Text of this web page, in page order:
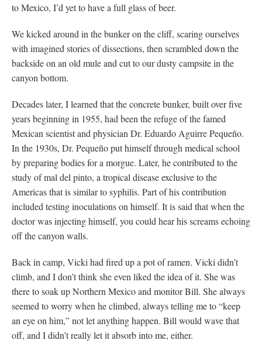
to Mexico, I’d yet to have a full glass of beer.
We kicked around in the bunker on the cliff, scaring ourselves
with imagined stories of dissections, then scrambled down the
backside on an old mule and cut to our dusty campsite in the
canyon bottom.
Decades later, I learned that the concrete bunker, built over five
years beginning in 1955, had been the refuge of the famed
Mexican scientist and physician Dr. Eduardo Aguirre Pequeño.
In the 1930s, Dr. Pequeño put himself through medical school
by preparing bodies for a morgue. Later, he contributed to the
study of mal del pinto, a tropical disease exclusive to the
Americas that is similar to syphilis. Part of his contribution
included testing inoculations on himself. It is said that when the
doctor was injecting himself, you could hear his screams echoing
off the canyon walls.
Back in camp, Vicki had fired up a pot of ramen. Vicki didn’t
climb, and I don’t think she even liked the idea of it. She was
there to soak up Northern Mexico and monitor Bill. She always
seemed to worry when he climbed, always telling me to “keep
an eye on him,” not let anything happen. Bill would wave that
off, and I didn’t really let it absorb into me, either.